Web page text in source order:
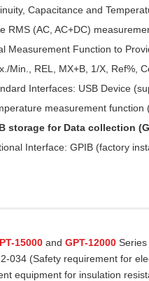
Capacitance and
RMS (AC, AC+DC)
Measurement Function to
Min., REL, MX+B, 1/X, Ref%,
Interfaces: USB Device
measurement function
storage for Data collection
Interface: GPIB (factory
15000 and GPT-12000
034 (Safety requirement for
equipment for insulation